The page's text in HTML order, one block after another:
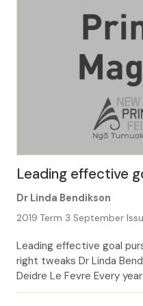
Leading effective
Dr Linda Bendikson
2019 Term 3 September
Leading effective goal
right tweaks Dr Linda
Deidre Le Fevre Every
annual plan to the